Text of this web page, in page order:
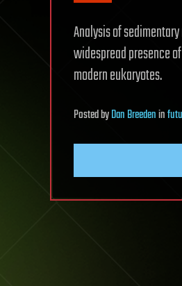
Analysis of
widespread presence
modern eukaryotes.
PostedbyDan Breedenin